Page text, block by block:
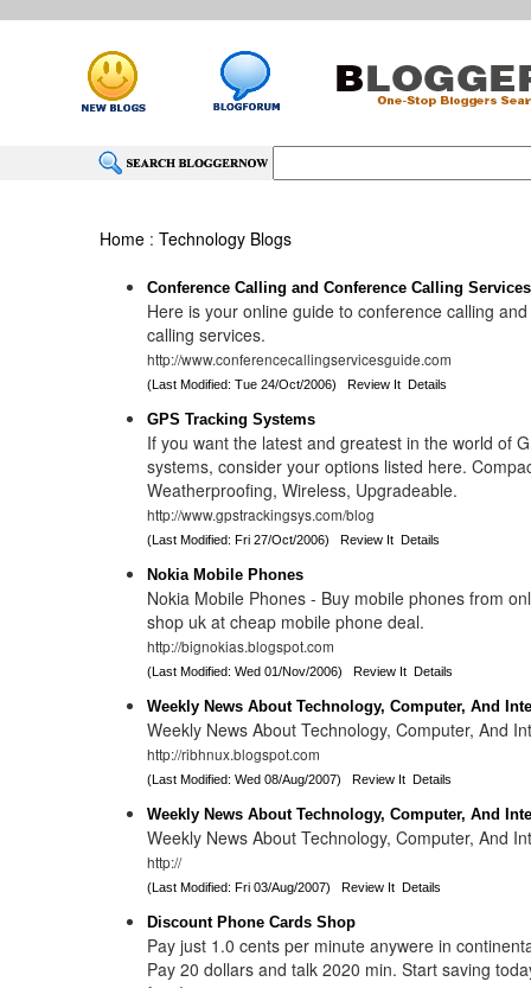
Home :Technology Blogs
Conference Calling and Conference Calling Services
Here is your online guide to conference calling
calling services.
http://www.conferencecallingservicesguide.com
(Last Modified: Tue 24/Oct/2006)Review It Details
GPS Tracking Systems
If you want the latest and greatest in the world of
systems, consider your options listed here.
Weatherproofing, Wireless, Upgradeable.
http://www.gpstrackingsys.com/blog
(Last Modified: Fri 27/Oct/2006)Review It Details
Nokia Mobile Phones
Nokia Mobile Phones - Buy mobile phones from
shop uk at cheap mobile phone deal.
http://bignokias.blogspot.com
(Last Modified: Wed 01/Nov/2006)Review It Details
Weekly News About Technology, Computer, And
Weekly News About Technology, Computer, And
http://ribhnux.blogspot.com
(Last Modified: Wed 08/Aug/2007)Review It Details
Weekly News About Technology, Computer, And
Weekly News About Technology, Computer, And
http://
(Last Modified: Fri 03/Aug/2007)Review It Details
Discount Phone Cards Shop
Pay just 1.0 cents per minute anywere in
Pay 20 dollars and talk 2020 min. Start saving